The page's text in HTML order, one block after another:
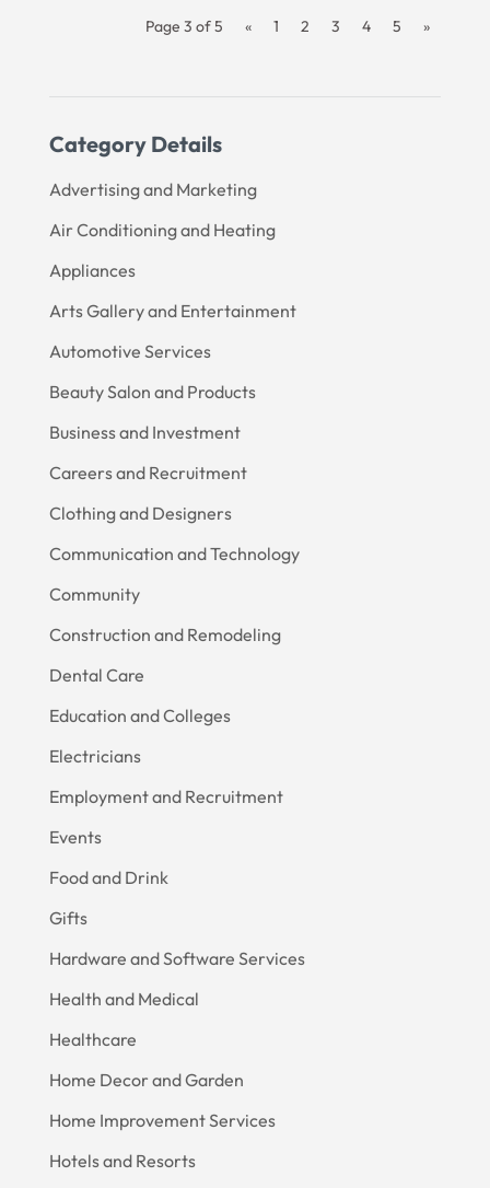
Category Details
Advertising and Marketing
Air Conditioning and Heating
Appliances
Arts Gallery and Entertainment
Automotive Services
Beauty Salon and Products
Business and Investment
Careers and Recruitment
Clothing and Designers
Communication and Technology
Community
Construction and Remodeling
Dental Care
Education and Colleges
Electricians
Employment and Recruitment
Events
Food and Drink
Gifts
Hardware and Software Services
Health and Medical
Healthcare
Home Decor and Garden
Home Improvement Services
Hotels and Resorts
Page 3 of 5 « 1 2 3 4 5 »